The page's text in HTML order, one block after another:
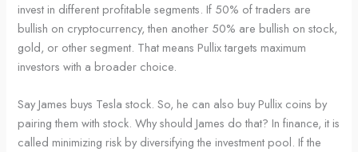
invest in different profitable segments. If 50% of traders are
bullish on cryptocurrency, then another 50% are bullish on stock,
gold, or other segment. That means Pullix targets maximum
investors with a broader choice.
Say James buys Tesla stock. So, he can also buy Pullix coins by
pairing them with stock. Why should James do that? In finance, it is
called minimizing risk by diversifying the investment pool. If the